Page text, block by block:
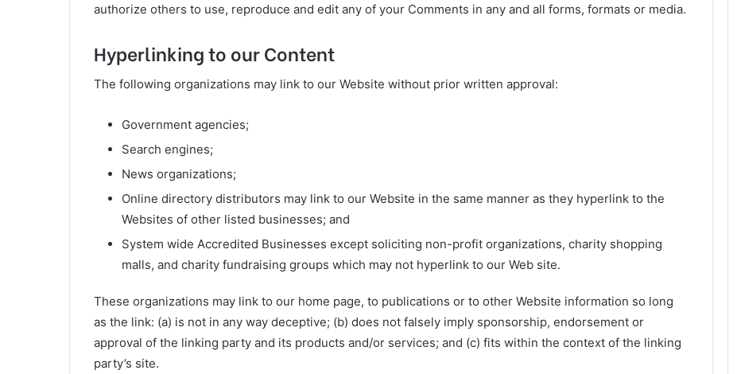
authorize others to use, reproduce and edit any of your Comments in any and all forms, formats or media.
Hyperlinking to our Content
The following organizations may link to our Website without prior written approval:
Government agencies;
Search engines;
News organizations;
Online directory distributors may link to our Website in the same manner as they hyperlink to the
Websites of other listed businesses; and
System wide Accredited Businesses except soliciting non-profit organizations, charity shopping
malls, and charity fundraising groups which may not hyperlink to our Web site.
These organizations may link to our home page, to publications or to other Website information so long
as the link: (a) is not in any way deceptive; (b) does not falsely imply sponsorship, endorsement or
approval of the linking party and its products and/or services; and (c) fits within the context of the linking
party’s site.